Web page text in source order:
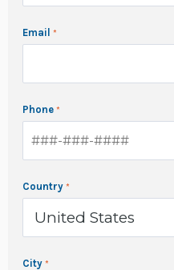
Email
Phone
Country
City